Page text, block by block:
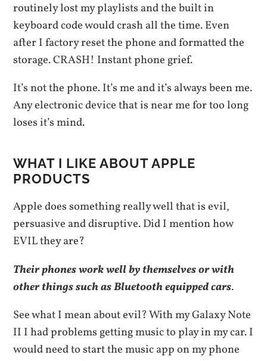
routinely lost my playlists and the built in
keyboard code would crash all the time. Even
after I factory reset the phone and formatted the
storage. CRASH! Instant phone grief.
It’s not the phone. It’s me and it’s always been me.
Any electronic device that is near me for too long
loses it’s mind.
WHAT I LIKE ABOUT APPLE
PRODUCTS
Apple does something really well that is evil,
persuasive and disruptive. Did I mention how
EVIL they are?
Their phones work well by themselves or with
other things such as Bluetooth equipped cars.
See what I mean about evil? With my Galaxy Note
II I had problems getting music to play in my car. I
would need to start the music app on my phone